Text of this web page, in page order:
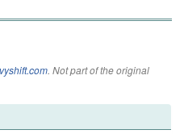
. Not part of the original